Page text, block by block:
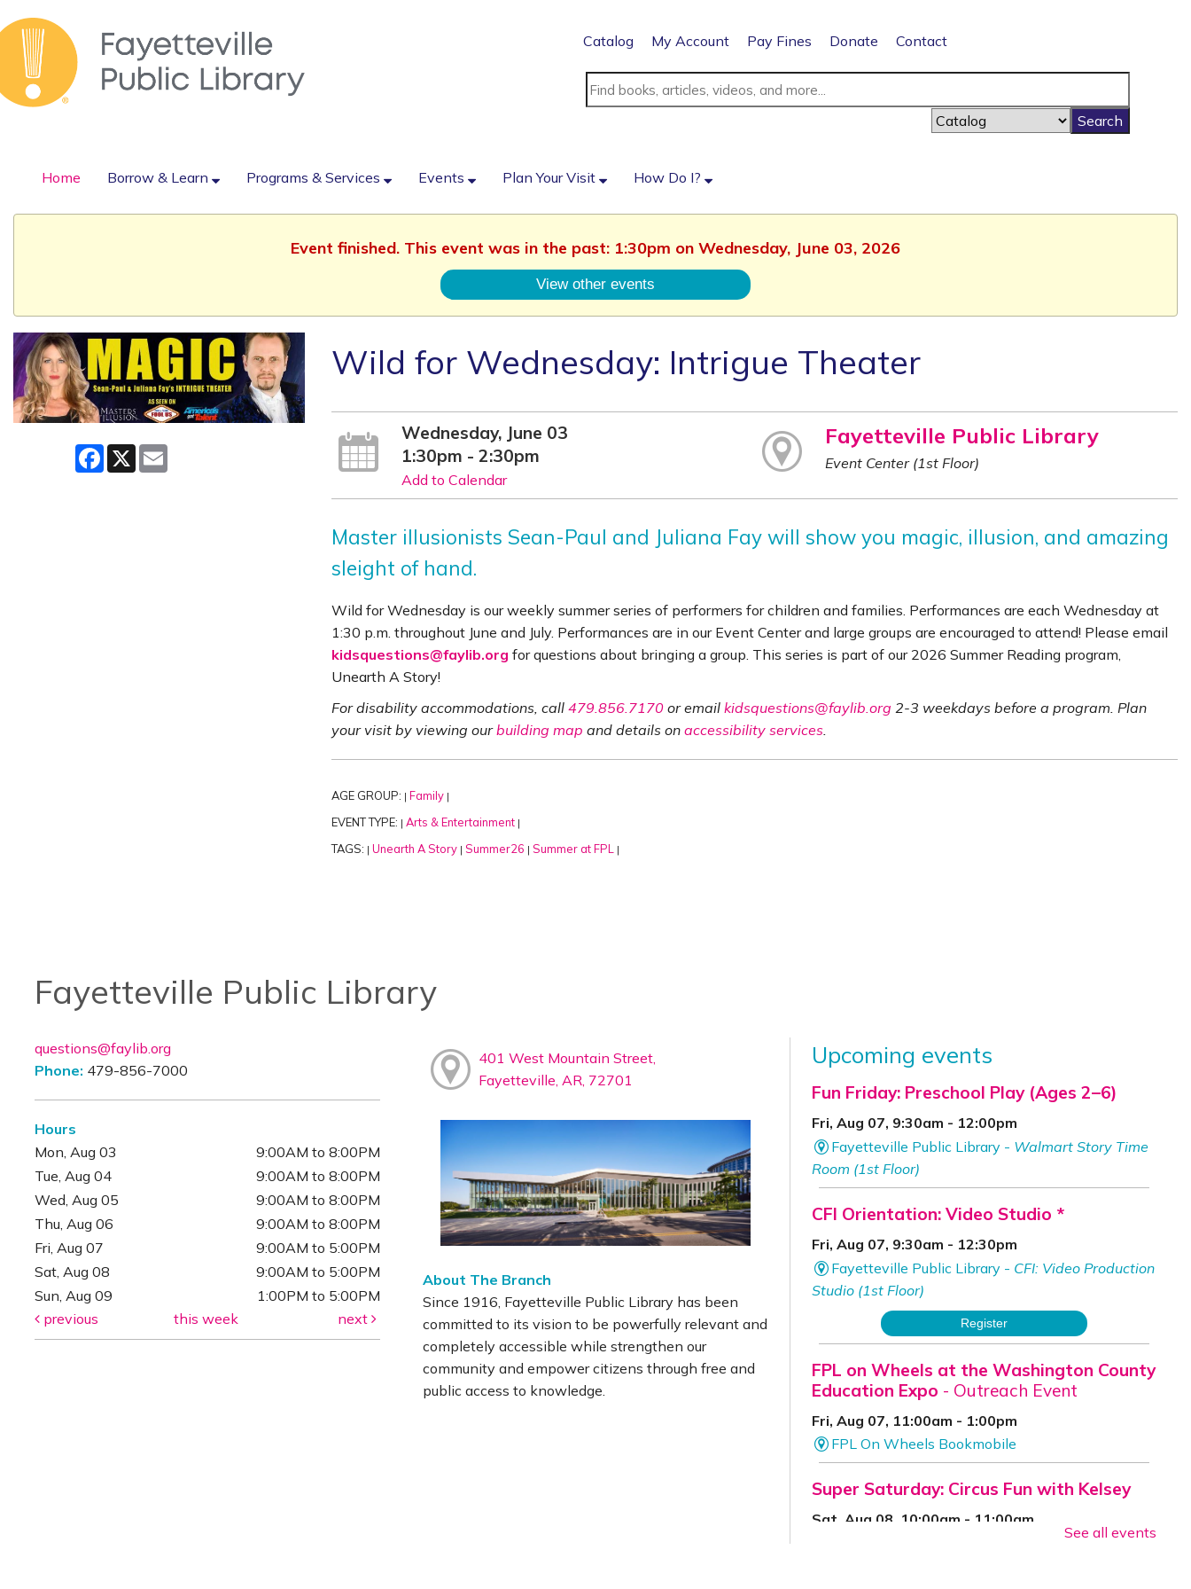
Catalog My Account Pay Fines Donate Contact
Home Borrow & Learn Programs & Services Events Plan Your Visit How Do I?
Event finished. This event was in the past: 1:30pm on Wednesday, June 03, 2026
View other events
Facebook
X
Wild for Wednesday: Intrigue Theater
Wednesday, June 03
1:30pm - 2:30pm
Add to Calendar
Fayetteville Public Library
Event Center (1st Floor)
Master illusionists Sean-Paul and Juliana Fay will show you magic, illusion, and amazing
sleight of hand.
Wild for Wednesday is our weekly summer series of performers for children and families. Performances are each Wednesday at
1:30 p.m. throughout June and July. Performances are in our Event Center and large groups are encouraged to attend! Please email
kidsquestions@faylib.org for questions about bringing a group. This series is part of our 2026 Summer Reading program,
Unearth A Story!
For disability accommodations, call 479.856.7170or email kidsquestions@faylib.org 2-3 weekdays before a program. Plan
your visit by viewing ourbuilding map and details on accessibility services
AGE GROUP: | Family |
EVENT TYPE: | Arts & Entertainment |
TAGS: | Unearth A Story | Summer26 | Summer at FPL |
Fayetteville Public Library
questions@faylib.org
Phone: 479-856-7000
Hours
Mon, Aug 03
9:00AM to 8:00PM
Tue, Aug 04
9:00AM to 8:00PM
Wed, Aug 05
9:00AM to 8:00PM
Thu, Aug 06
9:00AM to 8:00PM
Fri, Aug 07
9:00AM to 5:00PM
Sat, Aug 08
9:00AM to 5:00PM
Sun, Aug 09
1:00PM to 5:00PM
previous
this week next
401 West Mountain Street,
Fayetteville, AR, 72701
About The Branch
Since 1916, Fayetteville Public Library has been
committed to its vision to be powerfully relevant and
completely accessible while strengthen our
community and empower citizens through free and
public access to knowledge.
Upcoming events
Fun Friday: Preschool Play (Ages 2–6)
Fri, Aug 07, 9:30am - 12:00pm
Fayetteville Public Library - Walmart Story Time
Room (1st Floor)
CFI Orientation: Video Studio *
Fri, Aug 07, 9:30am - 12:30pm
Fayetteville Public Library - CFI: Video Production
Studio (1st Floor)
Register
FPL on Wheels at the Washington County
Education Expo - Outreach Event
Fri, Aug 07, 11:00am - 1:00pm
FPL On Wheels Bookmobile
Super Saturday: Circus Fun with Kelsey
Sat, Aug 08, 10:00am - 11:00am
Event Center (1st
See all events